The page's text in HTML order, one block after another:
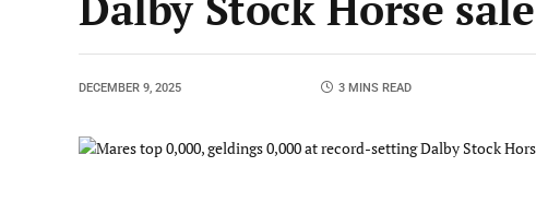
DECEMBER 9, 2025 3 MINS READ